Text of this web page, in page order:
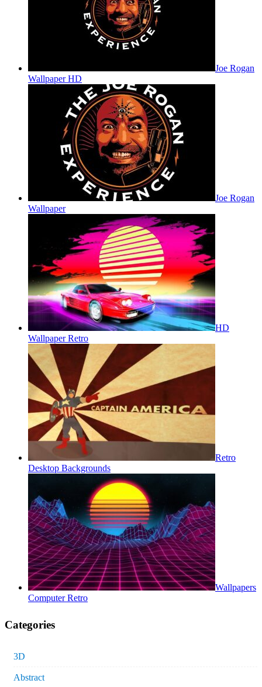
Joe Rogan
Wallpaper HD
Joe Rogan
Wallpaper
HD
Wallpaper Retro
Retro
Desktop Backgrounds
Wallpapers
Computer Retro
Categories
3D
Abstract